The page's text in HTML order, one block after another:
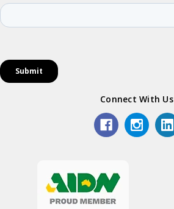
Connect With Us